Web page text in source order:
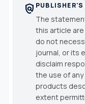
policy PUBLISHER'S
The
this article
do not
journal, or its
disclaim
the use of
products
extent